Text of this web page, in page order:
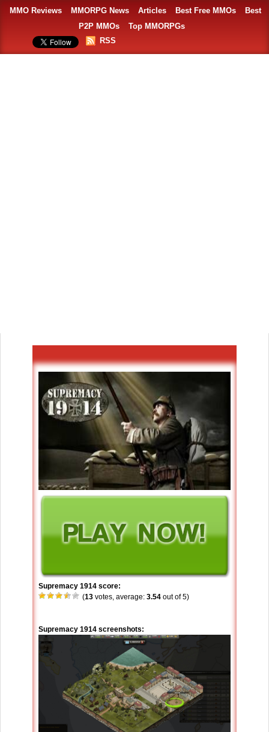
MMO Reviews MMORPG News Articles Best Free MMOs
Best
P2P MMOs
Top MMORPGs
RSS
Supremacy 1914 score:
(13 votes, average: 3.54 out of 5)
Supremacy 1914 screenshots: